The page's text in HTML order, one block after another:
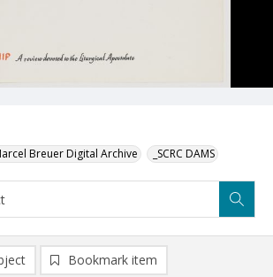
Breuer Digital Archive _SCRC DAMS
Bookmark item